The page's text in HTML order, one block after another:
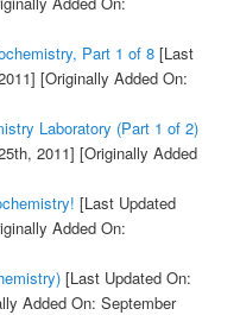
Part 1 of 8[Last
[Originally Added On:
Laboratory (Part 1 of 2)
2011] [Originally Added
[Last Updated
Added On:
[Last Updated On:
Added On: September